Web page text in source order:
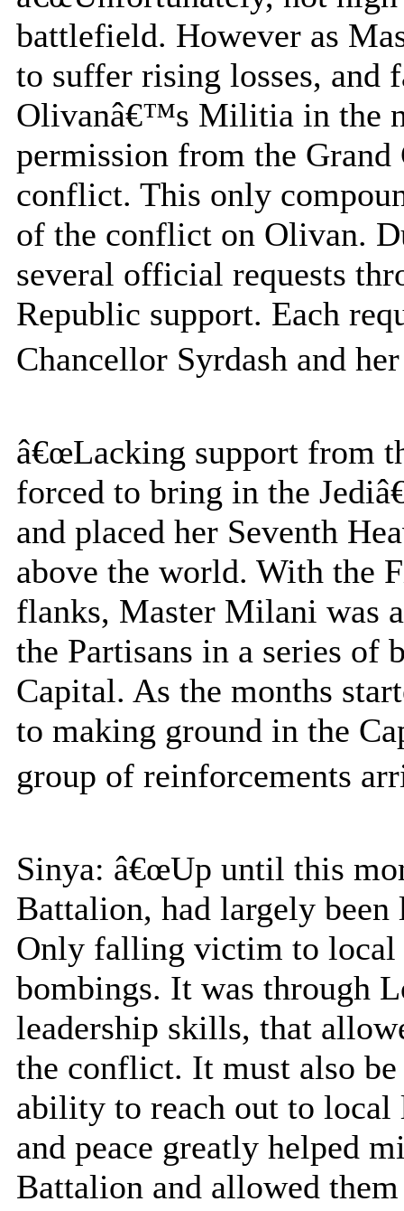
battlefield. However as
to suffer rising losses, and
Olivanâ€™s Militia in the
permission from the
conflict. This only
of the conflict on Olivan.
several official requests
Republic support. Each
Chancellor Syrdash and
â€œLacking support from
forced to bring in the
and placed her Seventh
above the world. With the
flanks, Master Milani was
the Partisans in a series of
Capital. As the months
to making ground in the
group of reinforcements
Sinya: â€œUp until this
Battalion, had largely
Only falling victim to local
bombings. It was through
leadership skills, that
the conflict. It must also
ability to reach out to local
and peace greatly helped
Battalion and allowed